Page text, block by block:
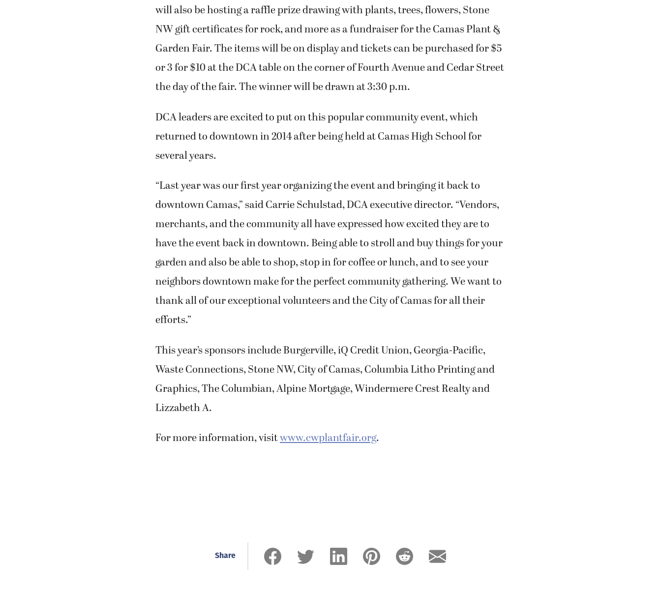
will also be hosting a raffle prize drawing with plants, trees, flowers, Stone
NW gift certificates for rock, and more as a fundraiser for the Camas Plant &
Garden Fair. The items will be on display and tickets can be purchased for $5
or 3 for $10 at the DCA table on the corner of Fourth Avenue and Cedar Street
the day of the fair. The winner will be drawn at 3:30 p.m.
DCA leaders are excited to put on this popular community event, which
returned to downtown in 2014 after being held at Camas High School for
several years.
“Last year was our first year organizing the event and bringing it back to
downtown Camas,” said Carrie Schulstad, DCA executive director. “Vendors,
merchants, and the community all have expressed how excited they are to
have the event back in downtown. Being able to stroll and buy things for your
garden and also be able to shop, stop in for coffee or lunch, and to see your
neighbors downtown make for the perfect community gathering. We want to
thank all of our exceptional volunteers and the City of Camas for all their
efforts.”
This year’s sponsors include Burgerville, iQ Credit Union, Georgia-Pacific,
Waste Connections, Stone NW, City of Camas, Columbia Litho Printing and
Graphics, The Columbian, Alpine Mortgage, Windermere Crest Realty and
Lizzabeth A.
For more information, visitwww.cwplantfair.org.
Share